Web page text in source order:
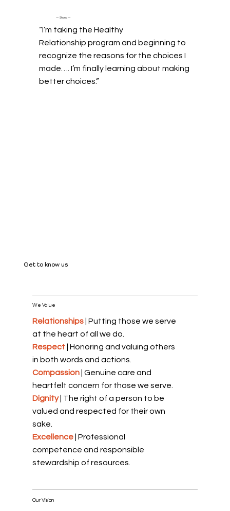
— Shona —
“I’m taking the Healthy
Relationship program and beginning to
recognize the reasons for the choices I
made…. I’m finally learning about making
better choices.”
Get to know us
We Value
Relationships| Putting those we serve
at the heart of all we do.
Respect| Honoring and valuing others
in both words and actions.
Compassion| Genuine care and
heartfelt concern for those we serve.
Dignity| The right of a person to be
valued and respected for their own
sake.
Excellence| Professional
competence and responsible
stewardship of resources.
Our Vision